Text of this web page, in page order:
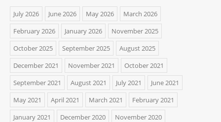
July 2026 June 2026 May 2026
March 2026
February 2026
January 2026
November 2025
October 2025
September 2025
August 2025
December 2021
November 2021
October 2021
September 2021
August 2021 July 2021
June 2021
May 2021
April 2021 March 2021
February 2021
January 2021
December 2020
November 2020